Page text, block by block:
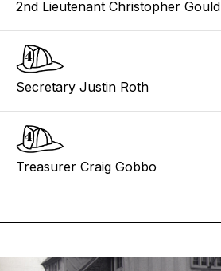
2nd Lieutenant Christopher Gould
Secretary Justin Roth
Treasurer Craig Gobbo